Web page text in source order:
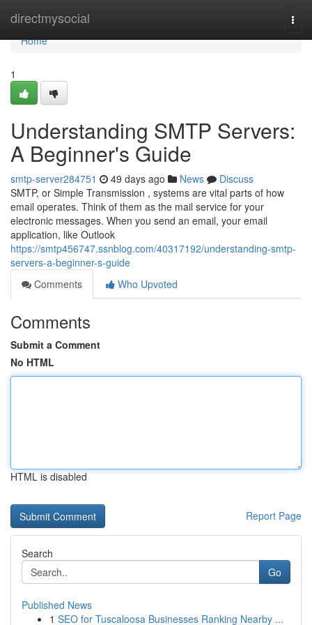
directmysocial
Home
Home
1
Understanding SMTP Servers:
A Beginner's Guide
smtp-server284751 49 days ago News
Discuss
SMTP, or Simple Transmission , systems are vital parts of how
email operates. Think of them as the mail service for your
electronic messages. When you send an email, your email
application, like Outlook
https://smtp456747.ssnblog.com/40317192/understanding-smtp-
servers-a-beginner-s-guide
Comments
Who Upvoted
Comments
Submit a Comment
No HTML
HTML is disabled
Report Page
Search
Go
Published News
1 SEO for Tuscaloosa Businesses Ranking Nearby ...